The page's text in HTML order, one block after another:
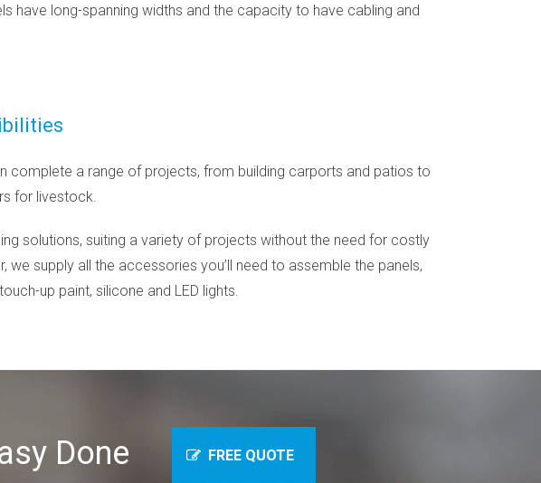
have long-spanning widths and the capacity to have cabling and
complete a range of projects, from building carports and patios to
for livestock.
solutions, suiting a variety of projects without the need for costly
we supply all the accessories you’ll need to assemble the panels,
up paint, silicone and LED lights.
Done FREE QUOTE